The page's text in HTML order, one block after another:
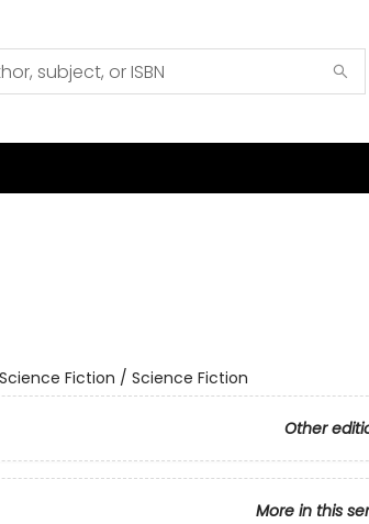
Fiction / Science Fiction
Other
More in this